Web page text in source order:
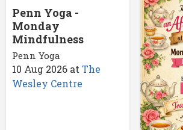
Penn Yoga -
Monday
Mindfulness
Penn Yoga
10 Aug 2026 at The
Wesley Centre